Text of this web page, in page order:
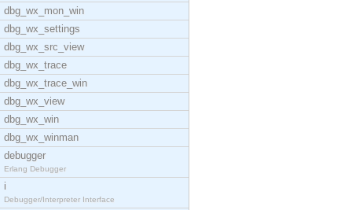
dbg_wx_mon_win
dbg_wx_settings
dbg_wx_src_view
dbg_wx_trace
dbg_wx_trace_win
dbg_wx_view
dbg_wx_win
dbg_wx_winman
debugger
Erlang Debugger
i
Debugger/Interpreter Interface